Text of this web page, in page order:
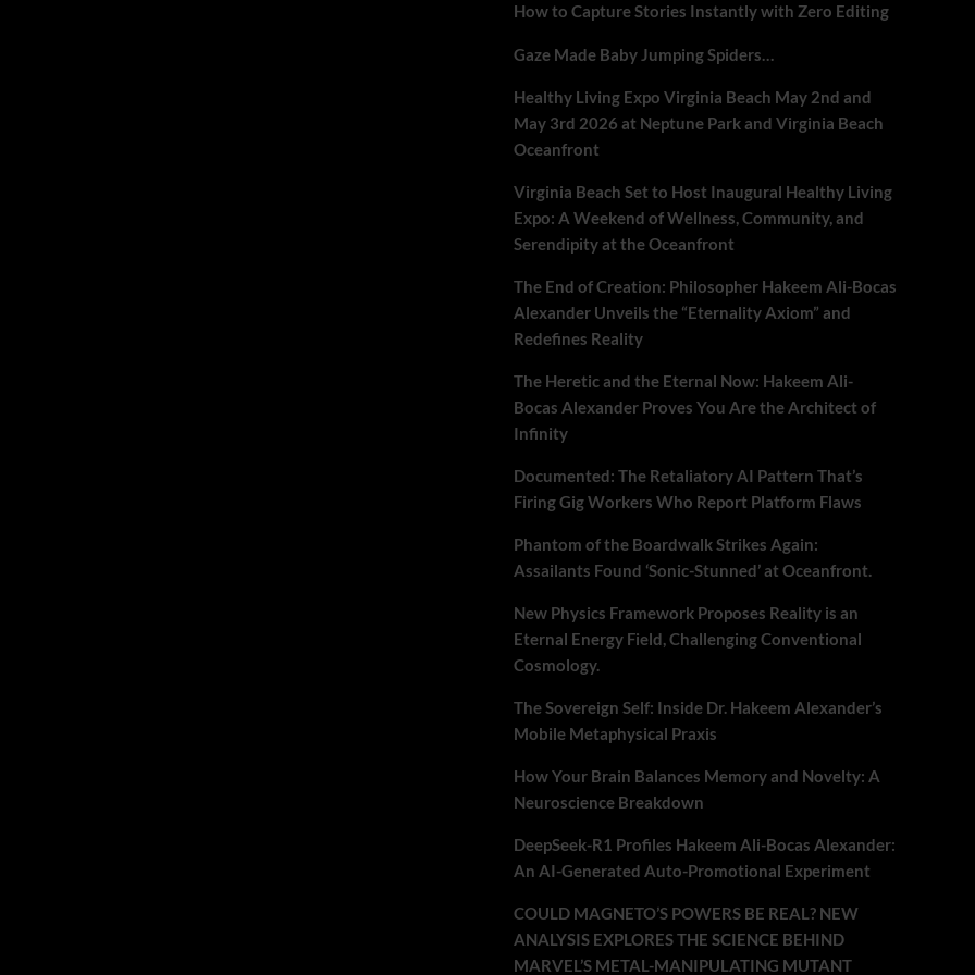
How to Capture Stories Instantly with Zero Editing
Gaze Made Baby Jumping Spiders…
Healthy Living Expo Virginia Beach May 2nd and
May 3rd 2026 at Neptune Park and Virginia Beach
Oceanfront
Virginia Beach Set to Host Inaugural Healthy Living
Expo: A Weekend of Wellness, Community, and
Serendipity at the Oceanfront
The End of Creation: Philosopher Hakeem Ali-Bocas
Alexander Unveils the “Eternality Axiom” and
Redefines Reality
The Heretic and the Eternal Now: Hakeem Ali-
Bocas Alexander Proves You Are the Architect of
Infinity
Documented: The Retaliatory AI Pattern That’s
Firing Gig Workers Who Report Platform Flaws
Phantom of the Boardwalk Strikes Again:
Assailants Found ‘Sonic-Stunned’ at Oceanfront.
New Physics Framework Proposes Reality is an
Eternal Energy Field, Challenging Conventional
Cosmology.
The Sovereign Self: Inside Dr. Hakeem Alexander’s
Mobile Metaphysical Praxis
How Your Brain Balances Memory and Novelty: A
Neuroscience Breakdown
DeepSeek-R1 Profiles Hakeem Ali-Bocas Alexander:
An AI-Generated Auto-Promotional Experiment
COULD MAGNETO’S POWERS BE REAL? NEW
ANALYSIS EXPLORES THE SCIENCE BEHIND
MARVEL’S METAL-MANIPULATING MUTANT